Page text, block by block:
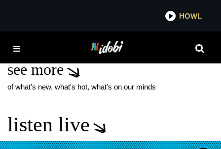
HOWL
CRAIG ZOMBAR
see more
of what's new, what's hot, what's on our minds
listen live